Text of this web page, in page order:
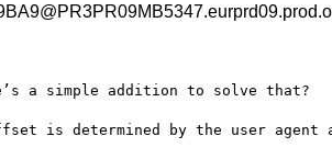
a simple addition to solve that?
is determined by the user agent